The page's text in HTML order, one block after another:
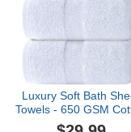
Luxury Soft Bath
Towels - 650 GSM
Luxury Bath Towels